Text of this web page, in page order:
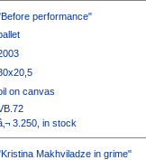
performance"
on canvas
3.250, in stock
Makhviladze in grime"